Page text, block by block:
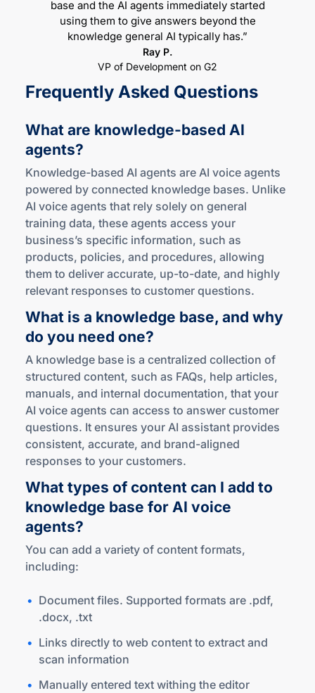
base and the AI agents immediately started
using them to give answers beyond the
knowledge general AI typically has.”
Ray P.
VP of Development on G2
Frequently Asked Questions
What are knowledge-based AI
agents?
Knowledge-based AI agents are AI voice agents
powered by connected knowledge bases. Unlike
AI voice agents that rely solely on general
training data, these agents access your
business’s specific information, such as
products, policies, and procedures, allowing
them to deliver accurate, up-to-date, and highly
relevant responses to customer questions.
What is a knowledge base, and why
do you need one?
A knowledge base is a centralized collection of
structured content, such as FAQs, help articles,
manuals, and internal documentation, that your
AI voice agents can access to answer customer
questions. It ensures your AI assistant provides
consistent, accurate, and brand-aligned
responses to your customers.
What types of content can I add to
knowledge base for AI voice
agents?
You can add a variety of content formats,
including:
Document files. Supported formats are .pdf,
.docx, .txt
Links directly to web content to extract and
scan information
Manually entered text withing the editor